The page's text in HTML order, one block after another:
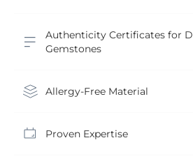
Authenticity Certificates for
Gemstones
Allergy-Free Material
Proven Expertise